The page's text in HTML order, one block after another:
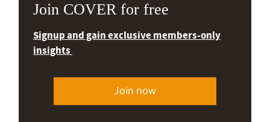
Join COVER for free
Signup and gain exclusive members-only
insights
Join now